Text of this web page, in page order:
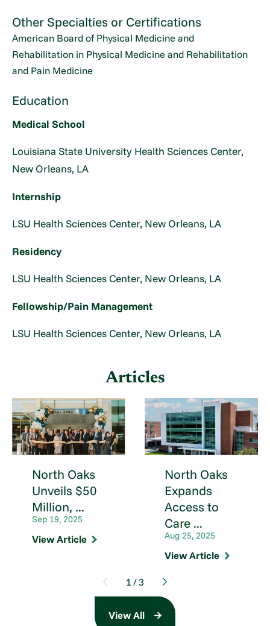
Other Specialties or Certifications
American Board of Physical Medicine and
Rehabilitation in Physical Medicine and Rehabilitation
and Pain Medicine
Education
Medical School
Louisiana State University Health Sciences Center,
New Orleans, LA
Internship
LSU Health Sciences Center, New Orleans, LA
Residency
LSU Health Sciences Center, New Orleans, LA
Fellowship/Pain Management
LSU Health Sciences Center, New Orleans, LA
Articles
North Oaks
Unveils $50
Million, ...
Sep 19, 2025
View Article
North Oaks
Expands
Access to
Care ...
Aug 25, 2025
View Article
1 /3
View All